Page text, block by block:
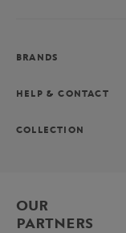
BRANDS
HELP & CONTACT
COLLECTION
OUR
PARTNERS